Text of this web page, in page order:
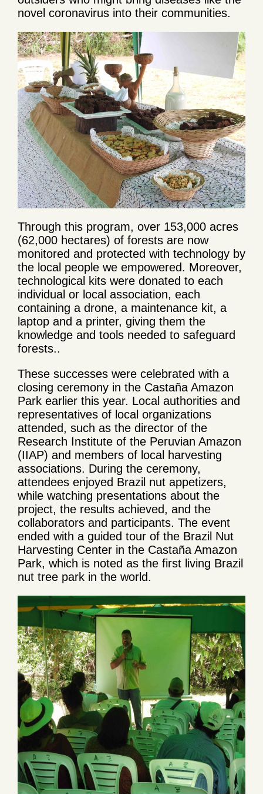
novel coronavirus into their communities.
Through this program, over 153,000 acres
(62,000 hectares) of forests are now
monitored and protected with technology by
the local people we empowered. Moreover,
technological kits were donated to each
individual or local association, each
containing a drone, a maintenance kit, a
laptop and a printer, giving them the
knowledge and tools needed to safeguard
forests..
These successes were celebrated with a
closing ceremony in the Castaña Amazon
Park earlier this year. Local authorities and
representatives of local organizations
attended, such as the director of the
Research Institute of the Peruvian Amazon
(IIAP) and members of local harvesting
associations. During the ceremony,
attendees enjoyed Brazil nut appetizers,
while watching presentations about the
project, the results achieved, and the
collaborators and participants. The event
ended with a guided tour of the Brazil Nut
Harvesting Center in the Castaña Amazon
Park, which is noted as the first living Brazil
nut tree park in the world.